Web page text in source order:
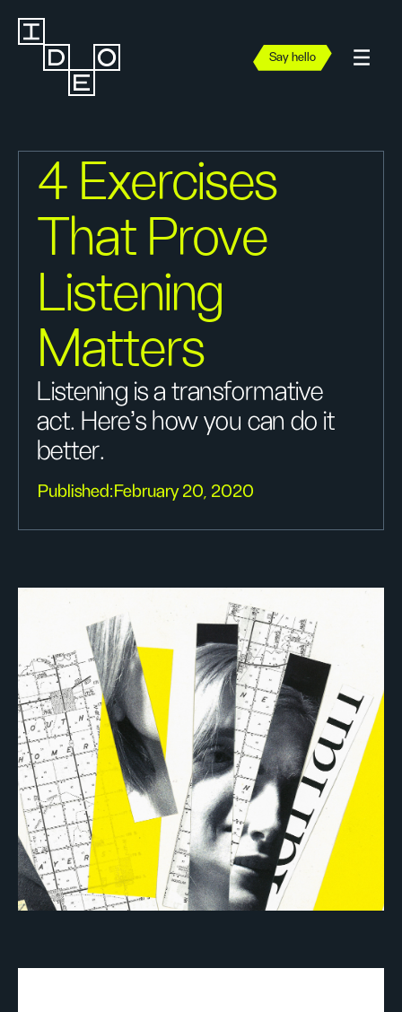
Say hello
4 Exercises
That Prove
Listening
Matters
Listening is a transformative
act. Here's how you can do it
better.
Published:February 20, 2020